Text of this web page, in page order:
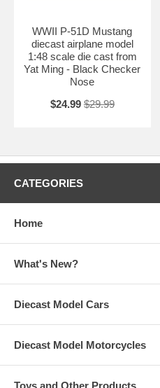
WWII P-51D Mustang
diecast airplane model
1:48 scale die cast from
Yat Ming - Black Checker
Nose
$24.99 $29.99
CATEGORIES
Home
What's New?
Diecast Model Cars
Diecast Model Motorcycles